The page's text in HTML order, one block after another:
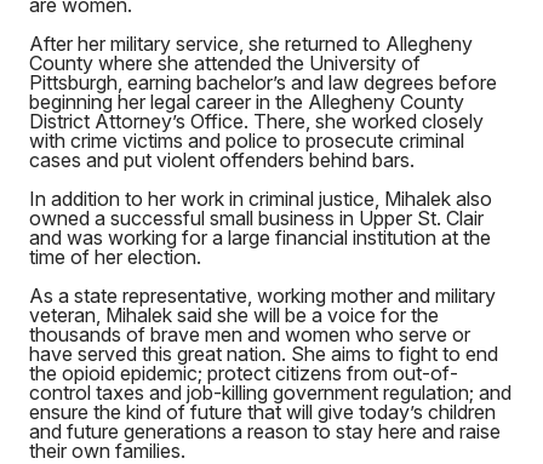
are women.
After her military service, she returned to Allegheny
County where she attended the University of
Pittsburgh, earning bachelor’s and law degrees before
beginning her legal career in the Allegheny County
District Attorney’s Office. There, she worked closely
with crime victims and police to prosecute criminal
cases and put violent offenders behind bars.
In addition to her work in criminal justice, Mihalek also
owned a successful small business in Upper St. Clair
and was working for a large financial institution at the
time of her election.
As a state representative, working mother and military
veteran, Mihalek said she will be a voice for the
thousands of brave men and women who serve or
have served this great nation. She aims to fight to end
the opioid epidemic; protect citizens from out-of-
control taxes and job-killing government regulation; and
ensure the kind of future that will give today’s children
and future generations a reason to stay here and raise
their own families.